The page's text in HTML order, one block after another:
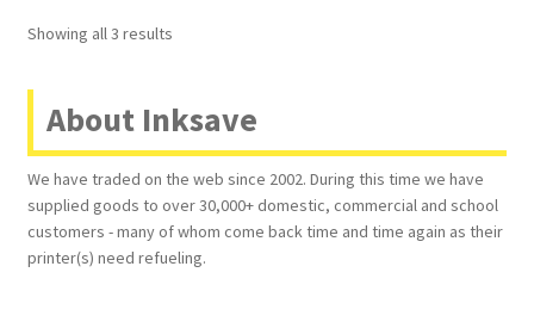
Showing all 3 results
About Inksave
We have traded on the web since 2002. During this time we have
supplied goods to over 30,000+ domestic, commercial and school
customers - many of whom come back time and time again as their
printer(s) need refueling.